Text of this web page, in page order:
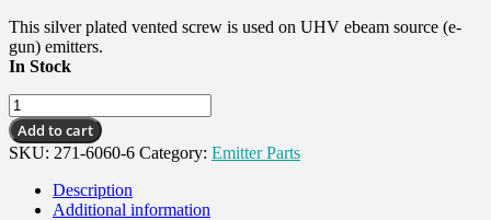
This silver plated vented screw is used on UHV ebeam source (e-
gun) emitters.
In Stock
Vented
Screw,
#6-
32
X1/2"SST
SHCS,
Add to cart
SKU: 271-6060-6 Category: Emitter Parts
Description
Additional information